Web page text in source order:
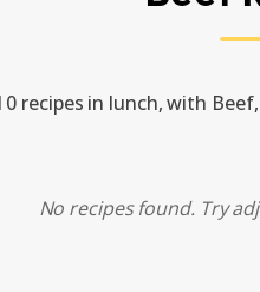
0 recipes in lunch, with
No recipes found. Try